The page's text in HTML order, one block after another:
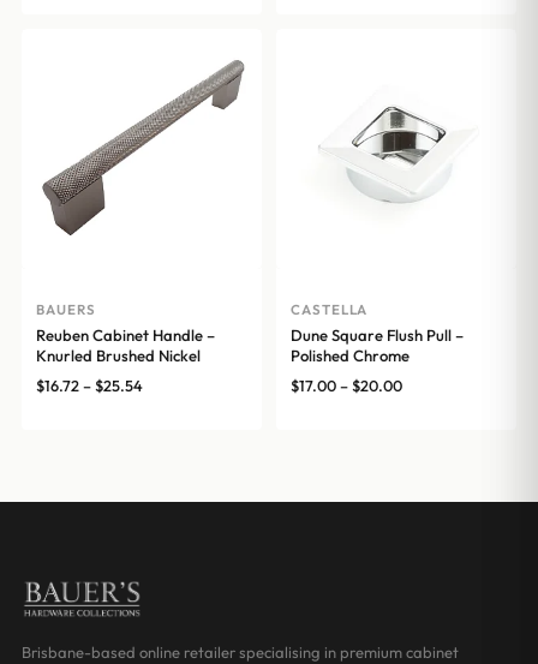
BAUERS
Reuben Cabinet Handle –
Knurled Brushed Nickel
$16.72–$25.54Price
CASTELLA
Dune Square Flush Pull –
Polished Chrome
$17.00–$20.00Price
Brisbane-based online retailer specialising in premium cabinet